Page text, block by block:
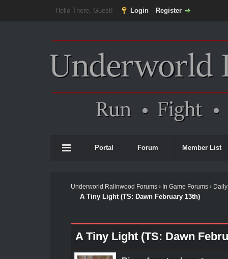
Hello There, Guest! Login Register
Portal Forum Member List
Underworld Ralinwood Forums› In Game Forums›
A Tiny Light (TS: Dawn February 13th)
A Tiny Light (TS: Dawn